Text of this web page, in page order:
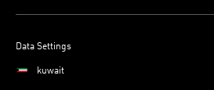
Data Settings
kuwait